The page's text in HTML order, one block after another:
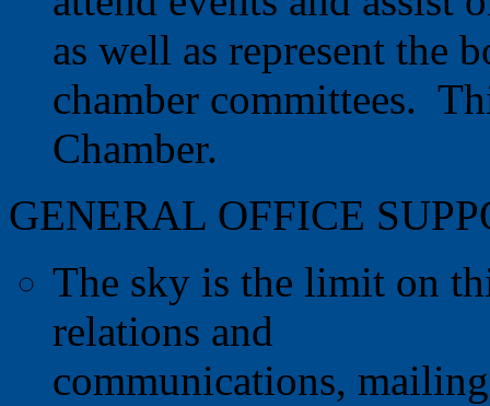
as well as represent the
chamber committees.
Chamber.
GENERAL OFFICE
The sky is the limit on
relations and
communications,